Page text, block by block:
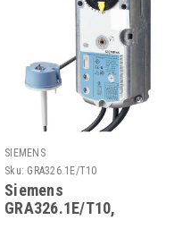
SIEMENS
Sku: GRA326.1E/T10
Siemens
GRA326.1E/T10,